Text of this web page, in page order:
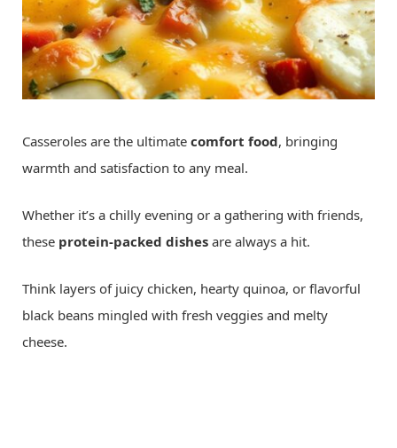
Casseroles are the ultimate comfort food, bringing
warmth and satisfaction to any meal.
Whether it’s a chilly evening or a gathering with friends,
these protein-packed dishes are always a hit.
Think layers of juicy chicken, hearty quinoa, or flavorful
black beans mingled with fresh veggies and melty
cheese.